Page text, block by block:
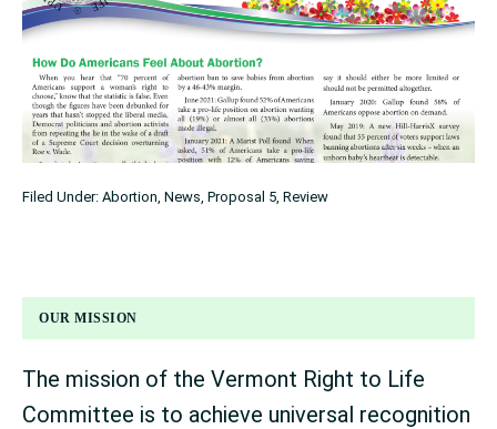
Filed Under: Abortion News Proposal 5 Review
OUR MISSION
The mission of the Vermont Right to Life
Committee is to achieve universal recognition